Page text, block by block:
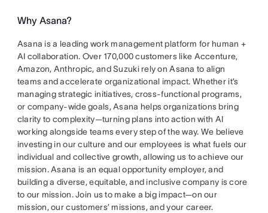
Why Asana?
Asana is a leading work management platform for human +
AI collaboration. Over 170,000 customers like Accenture,
Amazon, Anthropic, and Suzuki rely on Asana to align
teams and accelerate organizational impact. Whether it’s
managing strategic initiatives, cross-functional programs,
or company-wide goals, Asana helps organizations bring
clarity to complexity—turning plans into action with AI
working alongside teams every step of the way. We believe
investing in our culture and our employees is what fuels our
individual and collective growth, allowing us to achieve our
mission. Asana is an equal opportunity employer, and
building a diverse, equitable, and inclusive company is core
to our mission. Join us to make a big impact—on our
mission, our customers’ missions, and your career.